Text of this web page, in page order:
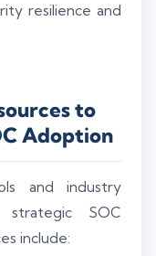
resilience and
to
Adoption
and industry
strategic SOC
include: